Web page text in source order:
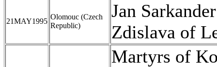
21MAY1995
Olomouc (Czech
Republic)
Jan Sarkander
Zdislava of
Martyrs of